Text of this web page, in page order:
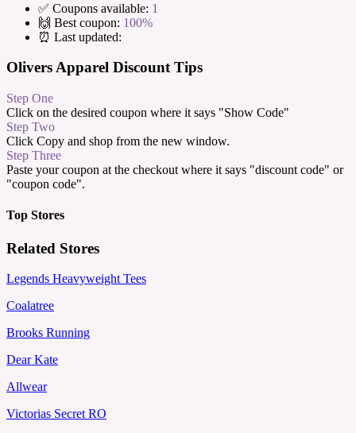
✅ Coupons available: 1
🙌 Best coupon: 100%
⏰ Last updated:
Olivers Apparel Discount Tips
Step One
Click on the desired coupon where it says "Show Code"
Step Two
Click Copy and shop from the new window.
Step Three
Paste your coupon at the checkout where it says "discount code" or
"coupon code".
Top Stores
Related Stores
Legends Heavyweight Tees
Coalatree
Brooks Running
Dear Kate
Allwear
Victorias Secret RO